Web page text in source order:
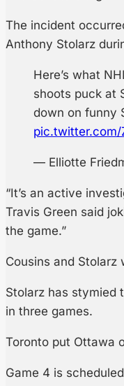
The incident
Anthony Stolarz
Here’s what
shoots puck at
down on funny
pic.twitter.com/
— Elliotte
“It’s an active
Travis Green said
the game.”
Cousins and
Stolarz has stymied
in three games.
Toronto put Ottawa
Game 4 is